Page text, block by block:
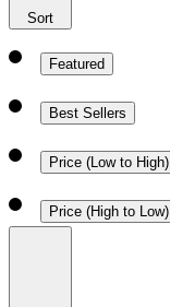
Sort
Featured
Best Sellers
Price (Low to High)
Price (High to Low)